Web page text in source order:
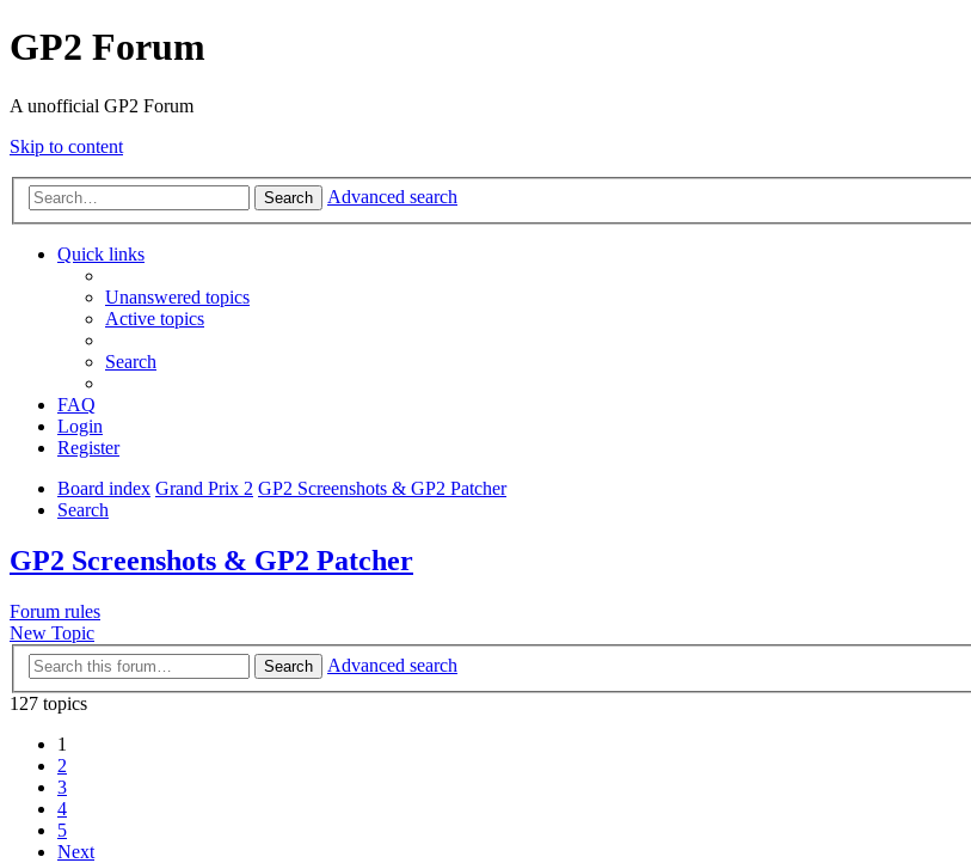
GP2 Forum
A unofficial GP2 Forum
Skip to content
Search Advanced search
Quick links
Unanswered topics
Active topics
Search
FAQ
Login
Register
Board index Grand Prix 2 GP2 Screenshots & GP2 Patcher
Search
GP2 Screenshots & GP2 Patcher
Forum rules
New Topic
Search
Advanced search
127 topics
1
2
3
4
5
Next